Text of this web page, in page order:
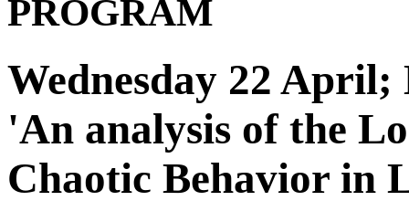
PROGRAM
Wednesday 22
'An analysis of the
Chaotic Behavior in